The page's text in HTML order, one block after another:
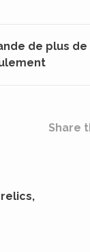
de plus de
Share